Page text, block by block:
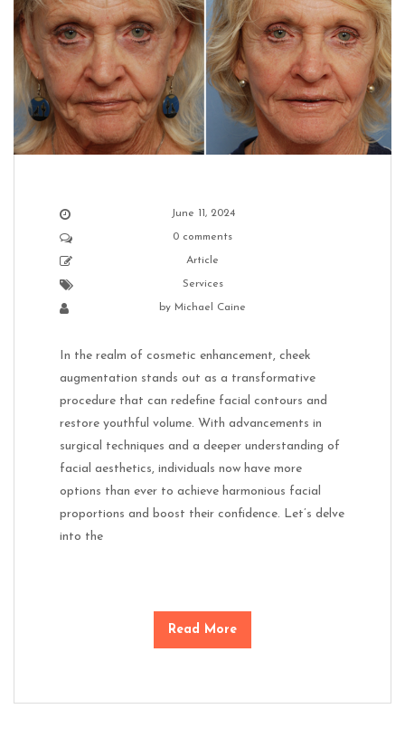
June 11, 2024
0 comments
Article
Services
by Michael Caine
In the realm of cosmetic enhancement, cheek
augmentation stands out as a transformative
procedure that can redefine facial contours and
restore youthful volume. With advancements in
surgical techniques and a deeper understanding of
facial aesthetics, individuals now have more
options than ever to achieve harmonious facial
proportions and boost their confidence. Let’s delve
into the
Read More